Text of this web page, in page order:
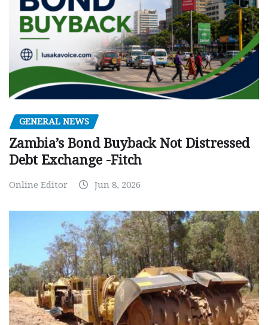
GENERAL NEWS
Zambia’s Bond Buyback Not Distressed
Debt Exchange -Fitch
Online Editor Jun 8, 2026